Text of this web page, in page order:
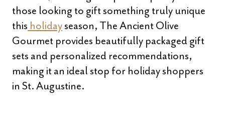
those looking to gift something truly unique
this holidayseason, The Ancient Olive
Gourmet provides beautifully packaged gift
sets and personalized recommendations,
making it an ideal stop for holiday shoppers
in St. Augustine.